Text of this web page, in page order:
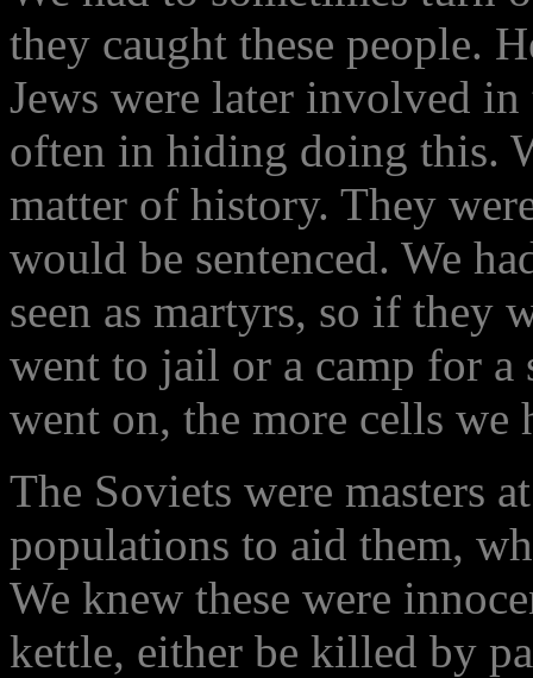
they caught these people.
Jews were later involved
often in hiding doing this.
matter of history. They
would be sentenced. We
seen as martyrs, so if they
went to jail or a camp for a
went on, the more cells we
The Soviets were masters
populations to aid them,
We knew these were
kettle, either be killed by